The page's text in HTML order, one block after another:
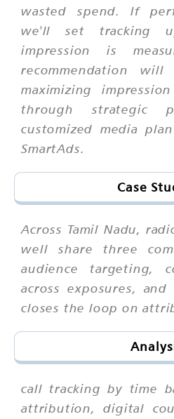
wasted spend. If
we'll set tracking
impression is
recommendation
maximizing
through strategic
customized media
SmartAds.
Case
Across Tamil Nadu,
well share three
audience targeting,
across exposures,
closes the loop on
call tracking by time
attribution, digital